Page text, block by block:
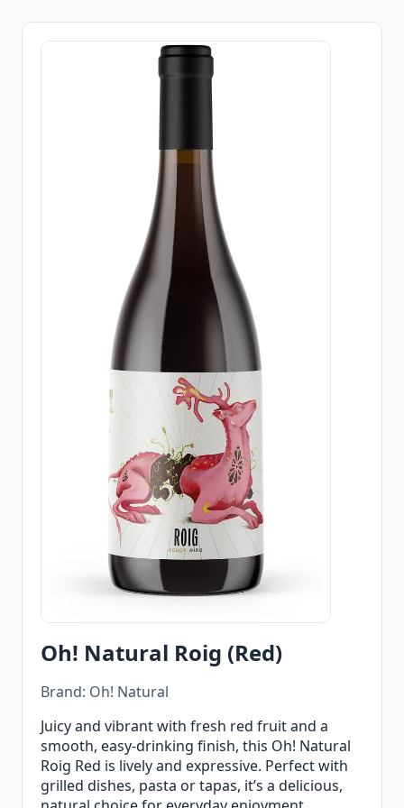
Oh! Natural Roig (Red)
Brand: Oh! Natural
Juicy and vibrant with fresh red fruit and a
smooth, easy‑drinking finish, this Oh! Natural
Roig Red is lively and expressive. Perfect with
grilled dishes, pasta or tapas, it’s a delicious,